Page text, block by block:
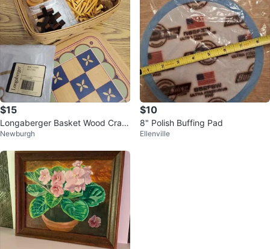
$15
Longaberger Basket Wood Craft
s Game
Newburgh
$10
8" Polish Buffing Pad
Ellenville